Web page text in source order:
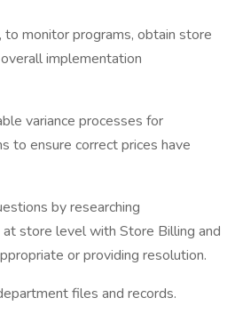
to monitor programs, obtain store
implementation
variance processes for
to ensure correct prices have
by researching
store level with Store Billing and
or providing resolution.
files and records.